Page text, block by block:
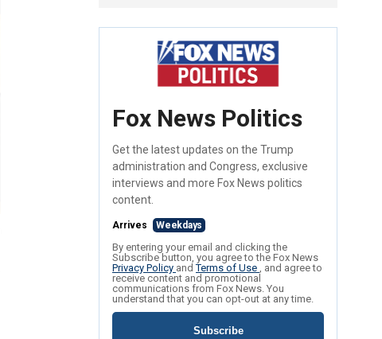
Fox News Politics
Get the latest updates on the Trump
administration and Congress, exclusive
interviews and more Fox News politics
content.
Arrives Weekdays
By entering your email and clicking the
Subscribe button, you agree to the Fox News
Privacy Policy andTerms of Use , and agree to
receive content and promotional
communications from Fox News. You
understand that you can opt-out at any time.
Subscribe